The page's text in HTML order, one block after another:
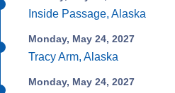
Inside Passage, Alaska
Monday, May 24, 2027
Tracy Arm, Alaska
Monday, May 24, 2027